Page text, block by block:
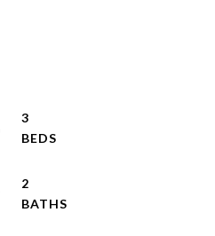
3
2